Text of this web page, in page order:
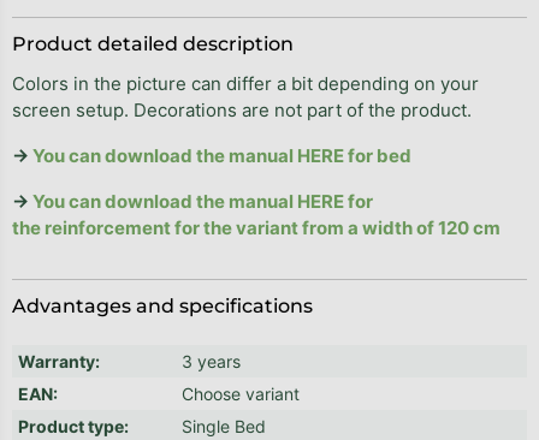
Advantages and specifications
Warranty:
3 years
EAN:
Choose variant
Product type:
Single Bed
Product detailed description
Colors in the picture can differ a bit depending on your
screen setup. Decorations are not part of the product.
→ You can download the manual HERE for bed
→ You can download the manual HERE for
the reinforcement for the variant from a width of 120 cm